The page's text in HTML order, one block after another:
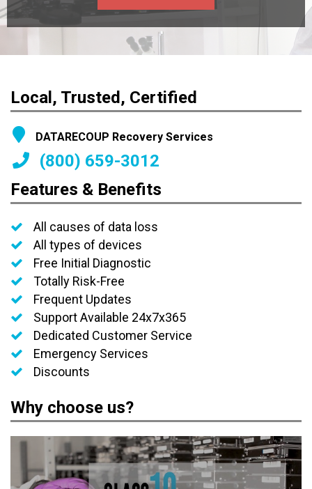
Local, Trusted, Certified
DATARECOUP Recovery Services
(800) 659-3012
Features & Benefits
All causes of data loss
All types of devices
Free Initial Diagnostic
Totally Risk-Free
Frequent Updates
Support Available 24x7x365
Dedicated Customer Service
Emergency Services
Discounts
Why choose us?